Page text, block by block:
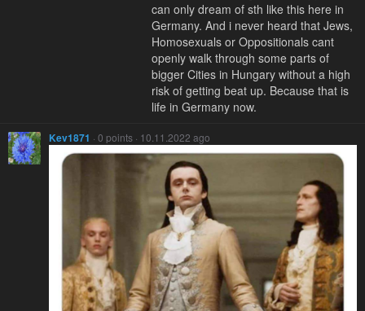
can only dream of sth like this here in
Germany. And i never heard that Jews,
Homosexuals or Oppositionals cant
openly walk through some parts of
bigger Cities in Hungary without a high
risk of getting beat up. Because that is
life in Germany now.
Kev1871 · 0 points · 10.11.2022 ago